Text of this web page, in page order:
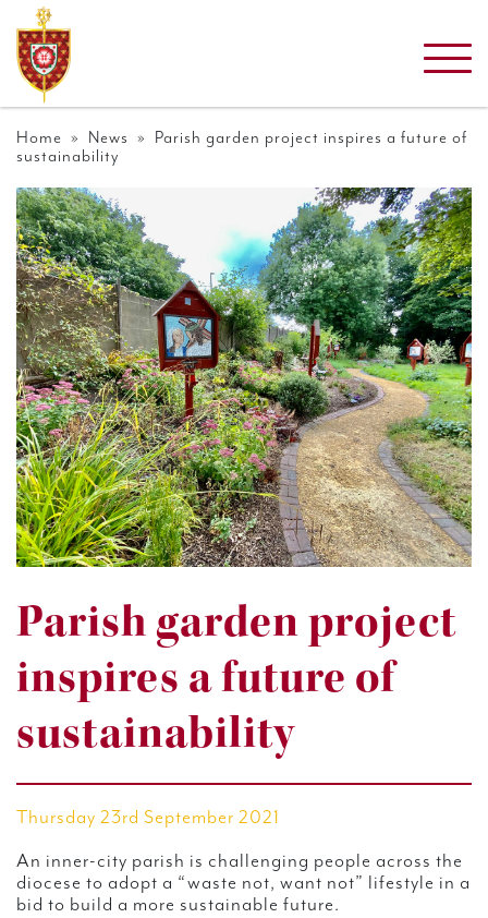
Home » News » Parish garden project inspires a future of
sustainability
Parish garden project
inspires a future of
sustainability
Thursday 23rd September 2021
An inner-city parish is challenging people across the
diocese to adopt a “waste not, want not” lifestyle in a
bid to build a more sustainable future.